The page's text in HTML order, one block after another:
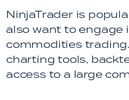
NinjaTrader is
also want to engage
commodities
charting tools,
access to a large